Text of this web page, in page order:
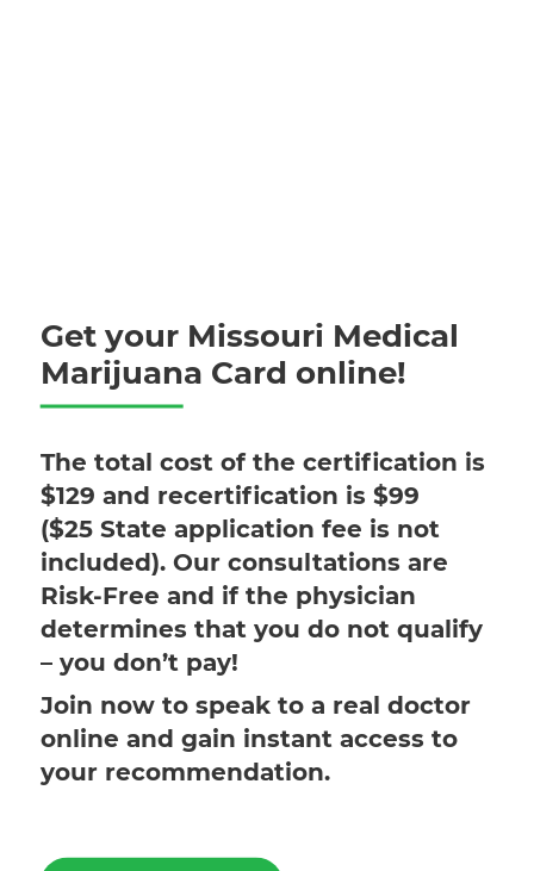
Get your Missouri Medical
Marijuana Card online!
The total cost of the certification is
$129 and recertification is $99
($25 State application fee is not
included). Our consultations are
Risk-Free and if the physician
determines that you do not qualify
– you don’t pay!
Join now to speak to a real doctor
online and gain instant access to
your recommendation.